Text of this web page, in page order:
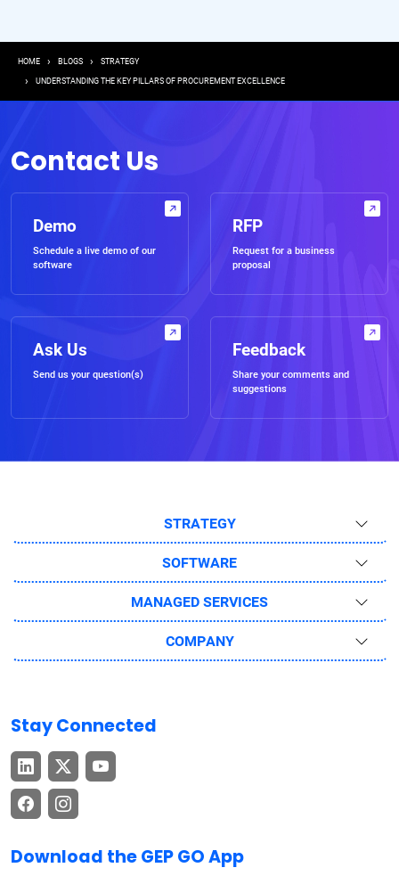
Breadcrumb
HOME BLOGS STRATEGY
UNDERSTANDING THE KEY PILLARS OF PROCUREMENT EXCELLENCE
Contact Us
Demo
Schedule a live demo of our
software
RFP
Request for a business
proposal
Ask Us
Send us your question(s)
Feedback
Share your comments and
suggestions
STRATEGY
SOFTWARE
MANAGED SERVICES
COMPANY
Stay Connected
Download the GEP GO App